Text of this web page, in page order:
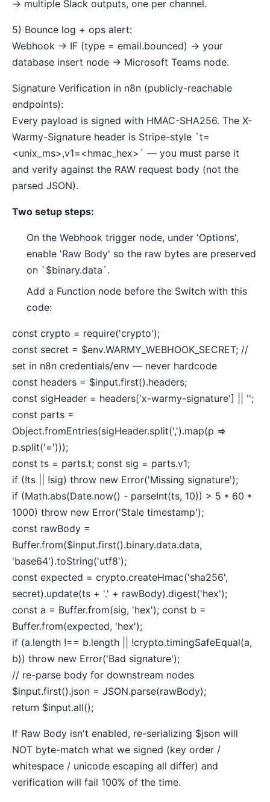
→ multiple Slack outputs, one per channel.
5) Bounce log + ops alert:
Webhook → IF (type = email.bounced) → your
database insert node → Microsoft Teams node.
Signature Verification in n8n (publicly-reachable
endpoints):
Every payload is signed with HMAC-SHA256. The X-
Warmy-Signature header is Stripe-style `t=
<unix_ms>,v1=<hmac_hex>` — you must parse it
and verify against the RAW request body (not the
parsed JSON).
Two setup steps:
On the Webhook trigger node, under 'Options',
enable 'Raw Body' so the raw bytes are preserved
on `$binary.data`.
Add a Function node before the Switch with this
code:
const crypto = require('crypto');
const secret = $env.WARMY_WEBHOOK_SECRET; //
set in n8n credentials/env — never hardcode
const headers = $input.first().headers;
const sigHeader = headers['x-warmy-signature'] || '';
const parts =
Object.fromEntries(sigHeader.split(',').map(p =>
p.split('=')));
const ts = parts.t; const sig = parts.v1;
if (!ts || !sig) throw new Error('Missing signature');
if (Math.abs(Date.now() - parseInt(ts, 10)) > 5 * 60 *
1000) throw new Error('Stale timestamp');
const rawBody =
Buffer.from($input.first().binary.data.data,
'base64').toString('utf8');
const expected = crypto.createHmac('sha256',
secret).update(ts + '.' + rawBody).digest('hex');
const a = Buffer.from(sig, 'hex'); const b =
Buffer.from(expected, 'hex');
if (a.length !== b.length || !crypto.timingSafeEqual(a,
b)) throw new Error('Bad signature');
// re-parse body for downstream nodes
$input.first().json = JSON.parse(rawBody);
return $input.all();
If Raw Body isn't enabled, re-serializing $json will
NOT byte-match what we signed (key order /
whitespace / unicode escaping all differ) and
verification will fail 100% of the time.